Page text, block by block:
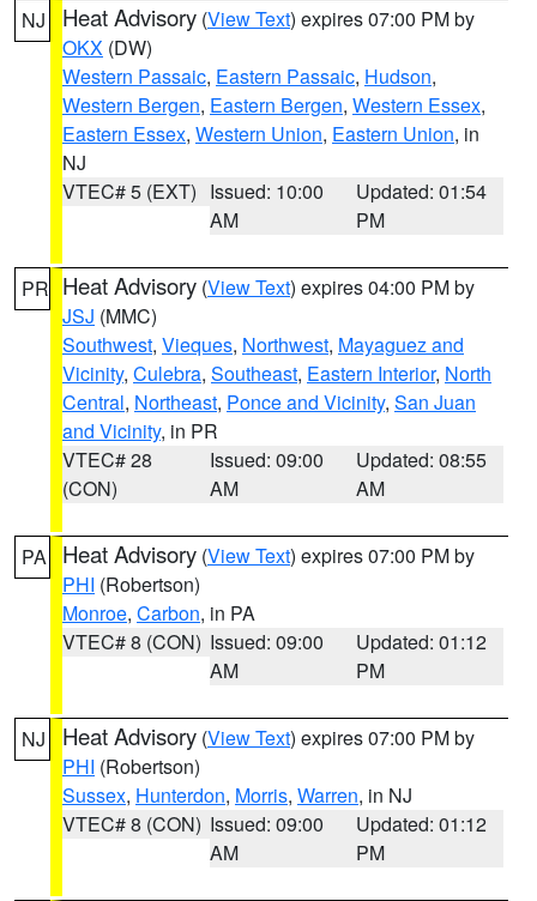
NJ Heat Advisory (View Text) expires 07:00 PM by
OKX (DW)
Western Passaic, Eastern Passaic, Hudson,
Western Bergen, Eastern Bergen, Western Essex,
Eastern Essex, Western Union, Eastern Union, in
NJ
VTEC# 5 (EXT) Issued: 10:00
AM
Updated: 01:54
PM
PR Heat Advisory (View Text) expires 04:00 PM by
JSJ (MMC)
Southwest, Vieques, Northwest, Mayaguez and
Vicinity, Culebra, Southeast, Eastern Interior, North
Central, Northeast, Ponce and Vicinity, San Juan
and Vicinity, in PR
VTEC# 28
(CON)
Issued: 09:00
AM
Updated: 08:55
AM
PA Heat Advisory (View Text) expires 07:00 PM by
PHI (Robertson)
Monroe, Carbon, in PA
VTEC# 8 (CON) Issued: 09:00
AM
Updated: 01:12
PM
NJ Heat Advisory (View Text) expires 07:00 PM by
PHI (Robertson)
Sussex, Hunterdon, Morris, Warren, in NJ
VTEC# 8 (CON) Issued: 09:00
AM
Updated: 01:12
PM